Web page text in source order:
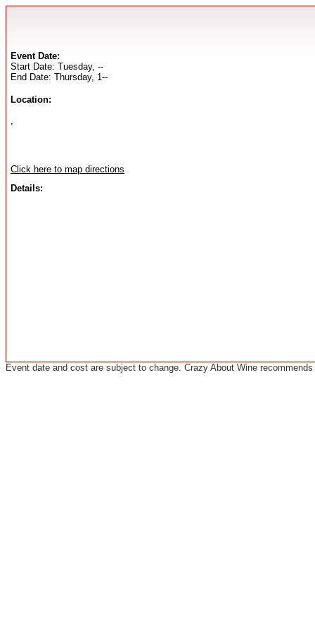
Event Date:
Start Date: Tuesday, --
End Date: Thursday, 1--
Location:
,
Click here to map directions
Details:
Event date and cost are subject to change. Crazy About Wine